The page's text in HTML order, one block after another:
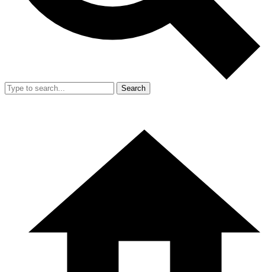
Search